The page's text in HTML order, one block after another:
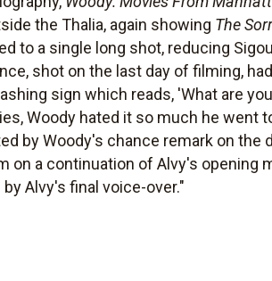
the Thalia, again showing The
to a single long shot, reducing
shot on the last day of filming,
sign which reads, 'What are
Woody hated it so much he went
by Woody's chance remark on the
a continuation of Alvy's opening
Alvy's final voice-over."